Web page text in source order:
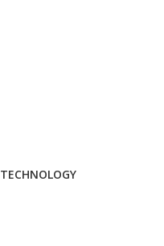
TECHNOLOGY